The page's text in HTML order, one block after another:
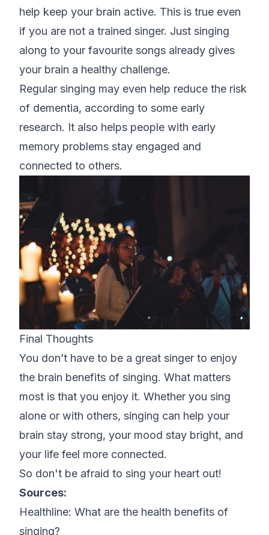
help keep your brain active. This is true even
if you are not a trained singer. Just singing
along to your favourite songs already gives
your brain a healthy challenge.
Regular singing may even help reduce the risk
of dementia, according to some early
research. It also helps people with early
memory problems stay engaged and
connected to others.
Final Thoughts
You don’t have to be a great singer to enjoy
the brain benefits of singing. What matters
most is that you enjoy it. Whether you sing
alone or with others, singing can help your
brain stay strong, your mood stay bright, and
your life feel more connected.
So don't be afraid to sing your heart out!
Sources:
Healthline: What are the health benefits of
singing?